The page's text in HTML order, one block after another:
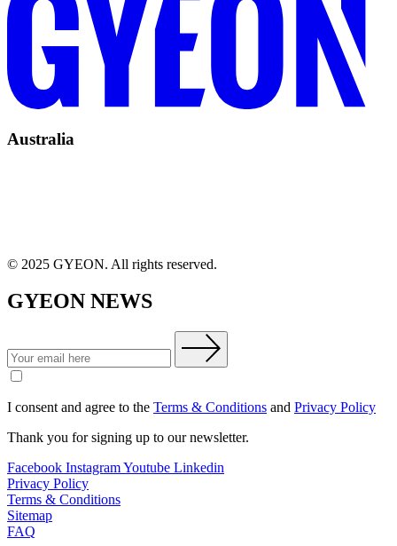
Australia
© 2025 GYEON. All rights reserved.
GYEON NEWS
I consent and agree to the Terms & Conditions and Privacy Policy
Thank you for signing up to our newsletter.
Facebook InstagramYoutube Linkedin
Privacy Policy
Terms & Conditions
Sitemap
FAQ